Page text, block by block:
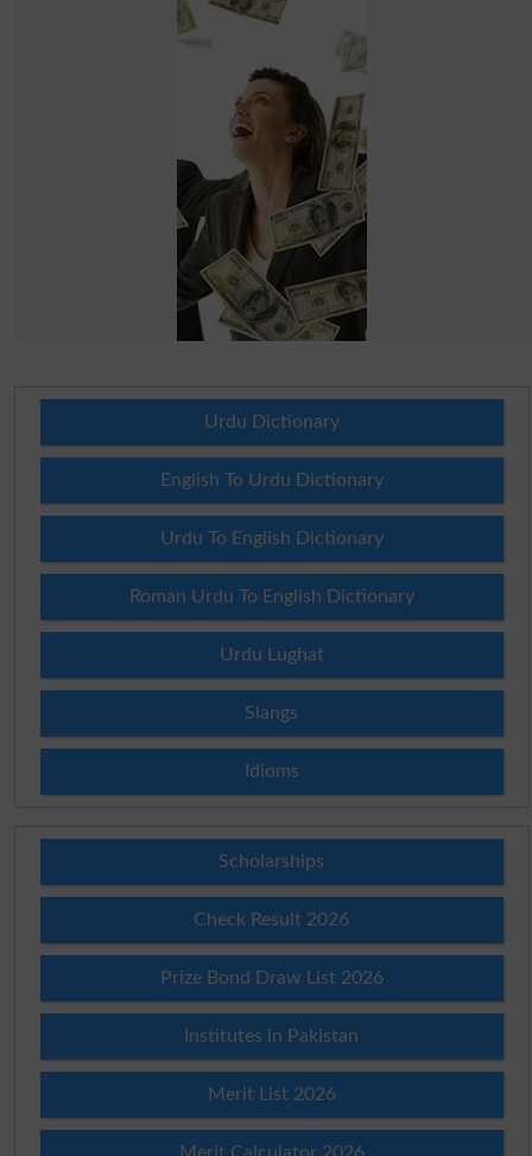
Urdu Dictionary
English To Urdu Dictionary
Urdu To English Dictionary
Roman Urdu To English Dictionary
Urdu Lughat
Slangs
Idioms
Scholarships
Check Result 2026
Prize Bond Draw List 2026
Institutes in Pakistan
Merit List 2026